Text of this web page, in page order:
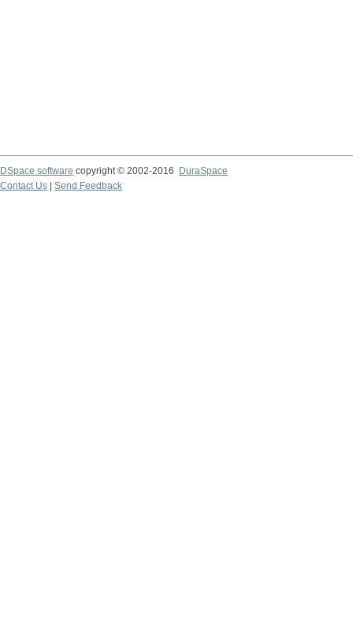
DSpace software copyright © 2002-2016
DuraSpace
Contact Us
Send Feedback